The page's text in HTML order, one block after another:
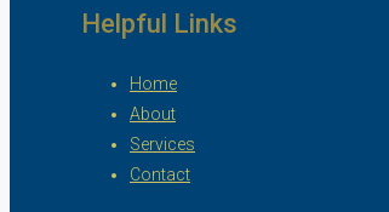
Helpful Links
Home
About
Services
Contact